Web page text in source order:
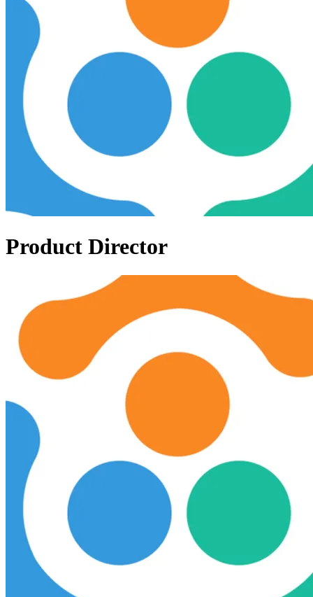
Product Director